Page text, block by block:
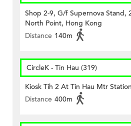
Shop 2-9, G/f Supernova Stand,
North Point, Hong Kong
Distance 140m
CircleK - Tin Hau (319)
Kiosk Tih 2 At Tin Hau Mtr Station
Distance 400m